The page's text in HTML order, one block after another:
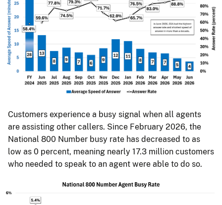
Customers experience a busy signal when all agents
are assisting other callers. Since February 2026, the
National 800 Number busy rate has decreased to as
low as 0 percent, meaning nearly 17.3 million customers
who needed to speak to an agent were able to do so.